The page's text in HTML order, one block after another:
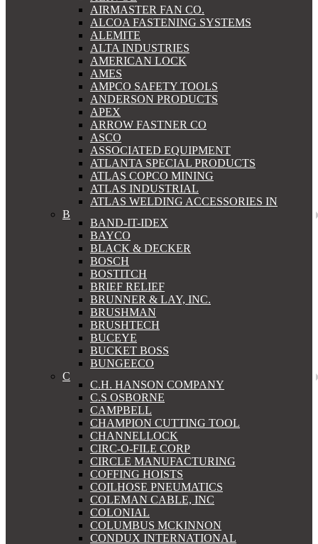
AIRMASTER FAN CO.
ALCOA FASTENING SYSTEMS
ALEMITE
ALTA INDUSTRIES
AMERICAN LOCK
AMES
AMPCO SAFETY TOOLS
ANDERSON PRODUCTS
APEX
ARROW FASTNER CO
ASCO
ASSOCIATED EQUIPMENT
ATLANTA SPECIAL PRODUCTS
ATLAS COPCO MINING
ATLAS INDUSTRIAL
ATLAS WELDING ACCESSORIES IN
B
BAND-IT-IDEX
BAYCO
BLACK & DECKER
BOSCH
BOSTITCH
BRIEF RELIEF
BRUNNER & LAY, INC.
BRUSHMAN
BRUSHTECH
BUCEYE
BUCKET BOSS
BUNGEECO
C
C.H. HANSON COMPANY
C.S OSBORNE
CAMPBELL
CHAMPION CUTTING TOOL
CHANNELLOCK
CIRC-O-FILE CORP
CIRCLE MANUFACTURING
COFFING HOISTS
COILHOSE PNEUMATICS
COLEMAN CABLE, INC
COLONIAL
COLUMBUS MCKINNON
CONDUX INTERNATIONAL